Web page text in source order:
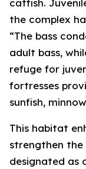
catfish.
the complex
“The bass
adult bass,
refuge for
fortresses
sunfish,
This habitat
strengthen the
designated as